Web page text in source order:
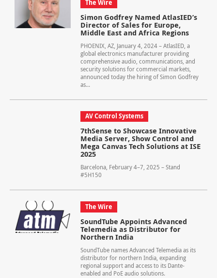
The Wire
Simon Godfrey Named AtlasIED’s
Director of Sales for Europe,
Middle East and Africa Regions
PHOENIX, AZ, January 4, 2024 – AtlasIED, a
global electronics manufacturer providing
comprehensive audio, communications, and
security solutions for commercial markets,
announced today the hiring of Simon Godfrey
as...
AV Control Systems
7thSense to Showcase Innovative
Media Server, Show Control and
Mega Canvas Tech Solutions at ISE
2025
Barcelona, February 4–7, 2025 – Stand
#5H150
The Wire
SoundTube Appoints Advanced
Telemedia as Distributor for
Northern India
SoundTube names Advanced Telemedia as its
distributor for northern India, expanding
regional support and access to its Dante-
enabled and PoE audio solutions.